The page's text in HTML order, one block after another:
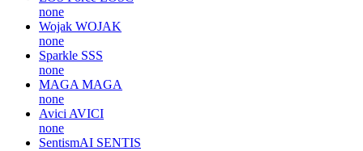
none
Wojak WOJAK
none
Sparkle SSS
none
MAGA MAGA
none
Avici AVICI
none
SentismAI SENTIS